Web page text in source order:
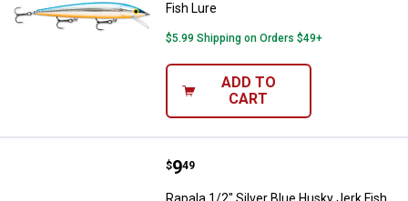
Fish Lure
$5.99 Shipping on Orders $49+
ADD TO
CART
Rapala 1/2" Silver Blue Husky
Price:
$9
. 49